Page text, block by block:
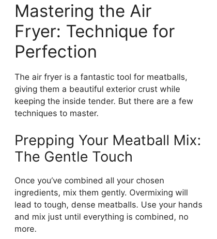
Mastering the Air
Fryer: Technique for
Perfection
The air fryer is a fantastic tool for meatballs,
giving them a beautiful exterior crust while
keeping the inside tender. But there are a few
techniques to master.
Prepping Your Meatball Mix:
The Gentle Touch
Once you’ve combined all your chosen
ingredients, mix them gently. Overmixing will
lead to tough, dense meatballs. Use your hands
and mix just until everything is combined, no
more.